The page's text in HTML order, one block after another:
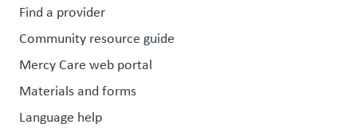
Find a provider
Community resource guide
Mercy Care web portal
Materials and forms
Language help